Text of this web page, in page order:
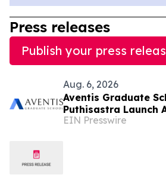
Press releases
Publish your press
Aug. 6, 2026
Aventis Graduate
Puthisastra Launch
Leadership
EIN Presswire